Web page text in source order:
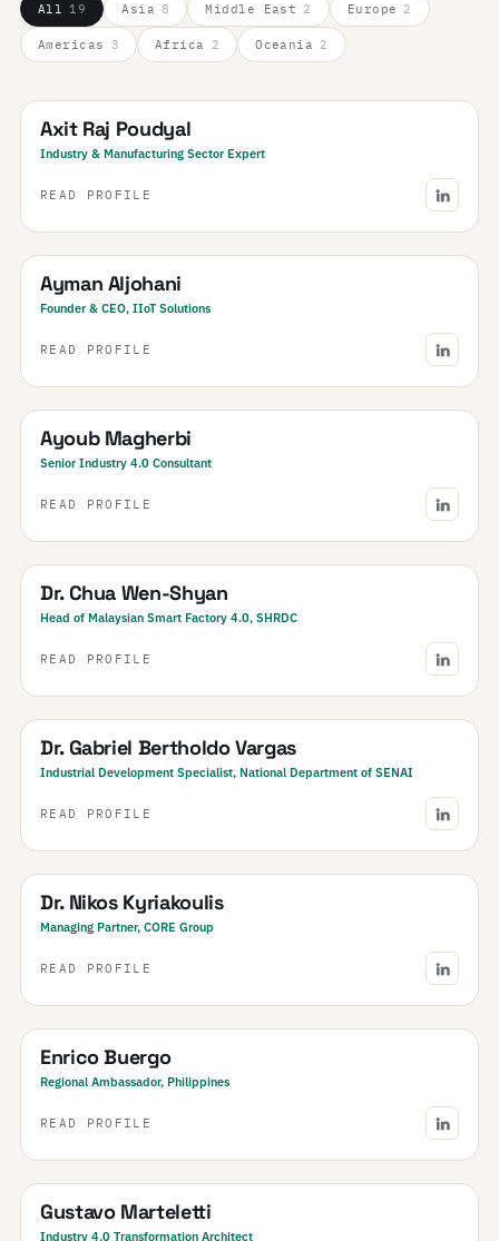
All 19 Asia 8 Middle East 2 Europe 2
Americas 3 Africa 2 Oceania 2
Axit Raj Poudyal
Industry & Manufacturing Sector Expert
READ PROFILE
Saudi Arabia
Ayman Aljohani
Founder & CEO, IIoT Solutions
READ PROFILE
Tunisia
Ayoub Magherbi
Senior Industry 4.0 Consultant
READ PROFILE
Malaysia
Dr. Chua Wen-Shyan
Head of Malaysian Smart Factory 4.0, SHRDC
READ PROFILE
Brazil
Dr. Gabriel Bertholdo Vargas
Industrial Development Specialist, National Department of SENAI
READ PROFILE
Greece
Dr. Nikos Kyriakoulis
Managing Partner, CORE Group
READ PROFILE
Philippines
Enrico Buergo
Regional Ambassador, Philippines
READ PROFILE
Argentina
Gustavo Marteletti
Industry 4.0 Transformation Architect